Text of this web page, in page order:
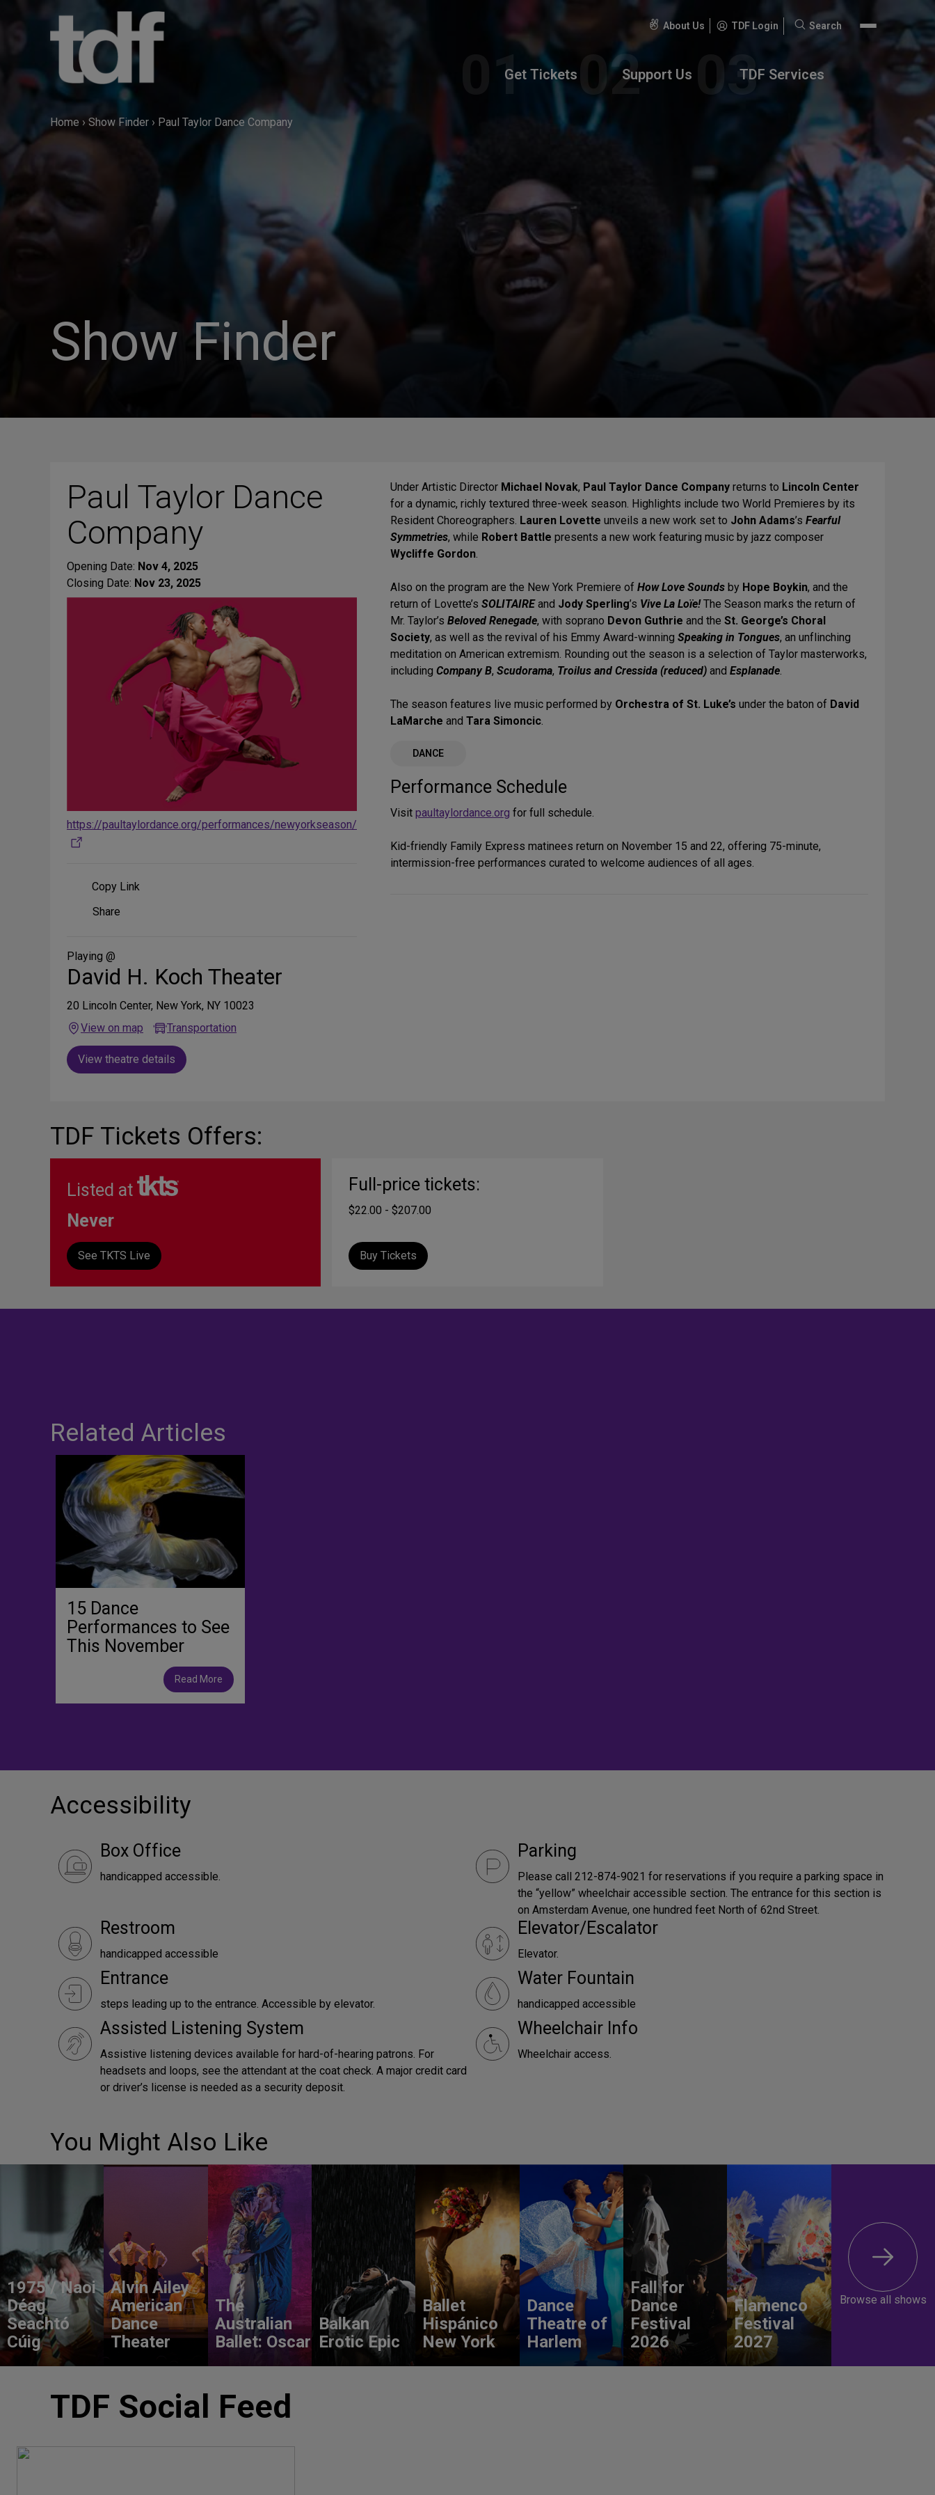
About Us TDF Login
Search
Search
Get Tickets Support Us TDF Services
Home › Show Finder › Paul Taylor Dance Company
Show Finder
Paul Taylor Dance
Company
Opening Date: Nov 4, 2025
Closing Date: Nov 23, 2025
https://paultaylordance.org/performances/newyorkseason/
Copy Link
Share
Media
Share
Playing @
David H. Koch Theater
20 Lincoln Center, New York, NY 10023
View on map
Transportation
View theatre details
Under Artistic Director Michael Novak, Paul Taylor Dance Company returns to Lincoln Center
for a dynamic, richly textured three-week season. Highlights include two World Premieres by its
Resident Choreographers. Lauren Lovette unveils a new work set to John Adams’s Fearful
Symmetries, while Robert Battle presents a new work featuring music by jazz composer
Wycliffe Gordon.
Also on the program are the New York Premiere of How Love Sounds by Hope Boykin, and the
return of Lovette’s SOLITAIREand Jody Sperling’s Vive La Loïe!The Season marks the return of
Mr. Taylor’s Beloved Renegade, with soprano Devon Guthrie and the St. George’s Choral
Society, as well as the revival of his Emmy Award-winning Speaking in Tongues, an unflinching
meditation on American extremism. Rounding out the season is a selection of Taylor masterworks,
including Company B, Scudorama, Troilus and Cressida (reduced) and Esplanade.
The season features live music performed by Orchestra of St. Luke’s under the baton of David
LaMarche and Tara Simoncic.
DANCE
Performance Schedule
Visit paultaylordance.org for full schedule.
Kid-friendly Family Express matinees return on November 15 and 22, offering 75-minute,
intermission-free performances curated to welcome audiences of all ages.
TDF Tickets Offers:
Listed at
Never
See TKTS Live
Full-price tickets:
$22.00 - $207.00
Buy Tickets
Related Articles
15 Dance
Performances to See
This November
Read More
Accessibility
Box Office
handicapped accessible.
Parking
Please call 212-874-9021 for reservations if you require a parking space in
the “yellow” wheelchair accessible section. The entrance for this section is
on Amsterdam Avenue, one hundred feet North of 62nd Street.
Restroom
handicapped accessible
Elevator/Escalator
Elevator.
Entrance
steps leading up to the entrance. Accessible by elevator.
Water Fountain
handicapped accessible
Assisted Listening System
Assistive listening devices available for hard-of-hearing patrons. For
headsets and loops, see the attendant at the coat check. A major credit card
or driver’s license is needed as a security deposit.
Wheelchair Info
Wheelchair access.
You Might Also Like
1975 / Naoi
Déag
Seachtó
Cúig
Alvin Ailey
American
Dance
Theater
The
Australian
Ballet: Oscar
Balkan
Erotic Epic
Ballet
Hispánico
New York
Dance
Theatre of
Harlem
Fall for
Dance
Festival
2026
Flamenco
Festival
2027
Browse all shows
TDF Social Feed